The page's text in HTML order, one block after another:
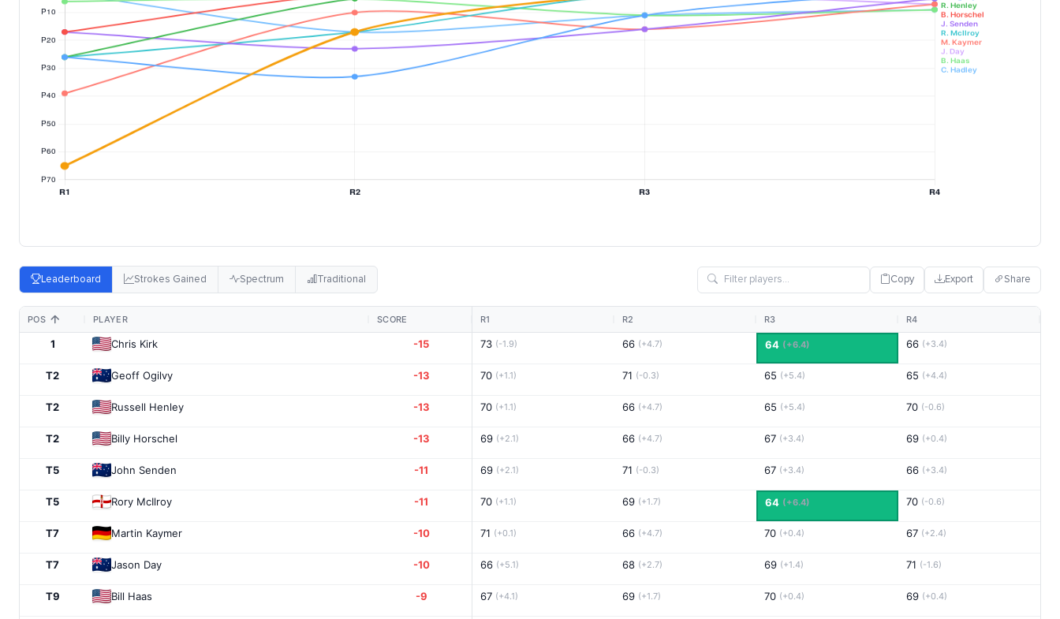
Leaderboard Strokes Gained Spectrum Traditional Copy Export Share
POS PLAYER SCORE R1 R2 R3 R4
1 Chris Kirk -15
T2 Geoff Ogilvy -13
T2 Russell Henley -13
T2 Billy Horschel -13
T5 John Senden -11
T5 Rory McIlroy -11
T7 Martin Kaymer -10
T7 Jason Day -10
T9 Bill Haas -9
73 (-1.9) 66 (+4.7) 64 (+6.4) 66 (+3.4)
70 (+1.1) 71 (-0.3) 65 (+5.4) 65 (+4.4)
70 (+1.1) 66 (+4.7) 65 (+5.4) 70 (-0.6)
69 (+2.1) 66 (+4.7) 67 (+3.4) 69 (+0.4)
69 (+2.1) 71 (-0.3) 67 (+3.4) 66 (+3.4)
70 (+1.1) 69 (+1.7) 64 (+6.4) 70 (-0.6)
71 (+0.1) 66 (+4.7) 70 (+0.4) 67 (+2.4)
66 (+5.1) 68 (+2.7) 69 (+1.4) 71 (-1.6)
67 (+4.1) 69 (+1.7) 70 (+0.4) 69 (+0.4)